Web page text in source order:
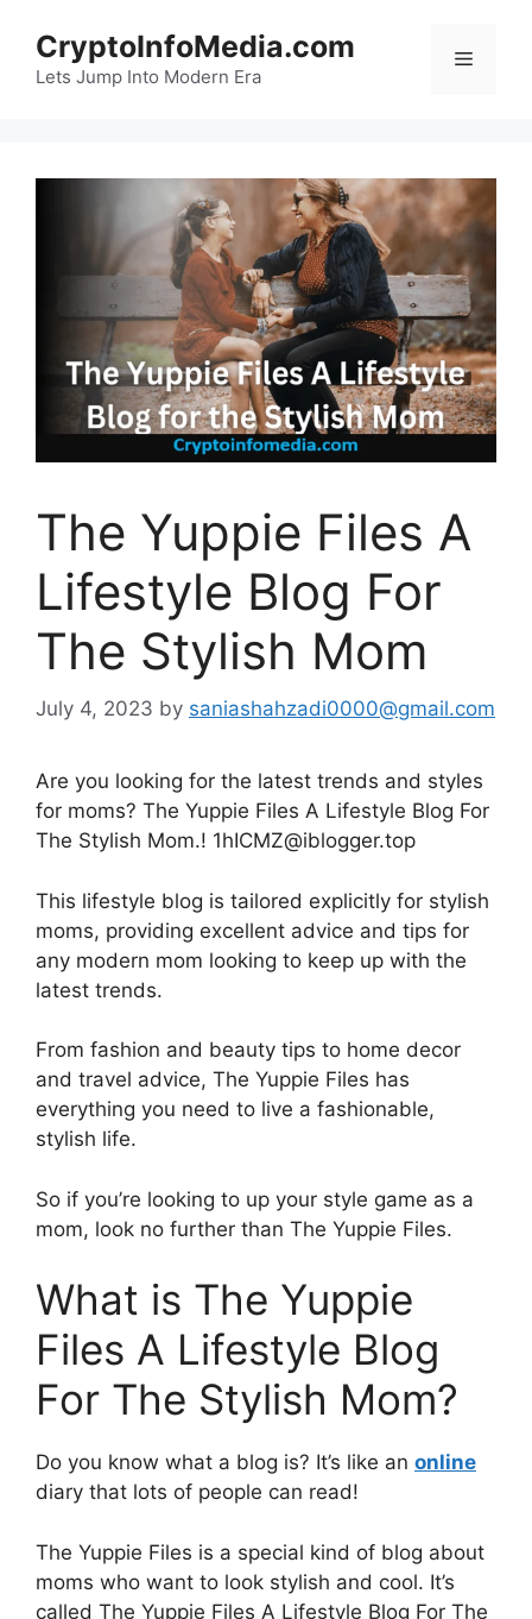
content
CryptoInfoMedia.com
Lets Jump Into Modern Era
Menu
The Yuppie Files A
Lifestyle Blog For
The Stylish Mom
July 4, 2023 by saniashahzadi0000@gmail.com
Are you looking for the latest trends and styles
for moms? The Yuppie Files A Lifestyle Blog For
The Stylish Mom.! 1hICMZ@iblogger.top
This lifestyle blog is tailored explicitly for stylish
moms, providing excellent advice and tips for
any modern mom looking to keep up with the
latest trends.
From fashion and beauty tips to home decor
and travel advice, The Yuppie Files has
everything you need to live a fashionable,
stylish life.
So if you’re looking to up your style game as a
mom, look no further than The Yuppie Files.
What is The Yuppie
Files A Lifestyle Blog
For The Stylish Mom?
Do you know what a blog is? It’s like an online
diary that lots of people can read!
The Yuppie Files is a special kind of blog about
moms who want to look stylish and cool. It’s
called The Yuppie Files A Lifestyle Blog For The